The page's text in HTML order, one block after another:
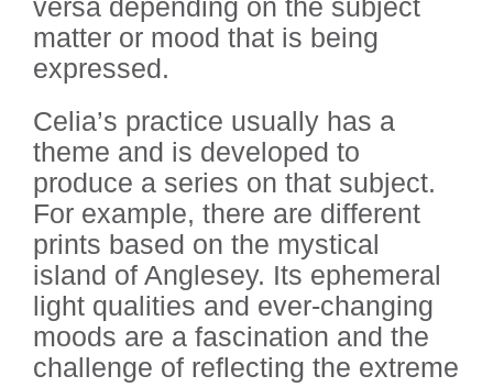
versa depending on the subject
matter or mood that is being
expressed.
Celia’s practice usually has a
theme and is developed to
produce a series on that subject.
For example, there are different
prints based on the mystical
island of Anglesey. Its ephemeral
light qualities and ever-changing
moods are a fascination and the
challenge of reflecting the extreme